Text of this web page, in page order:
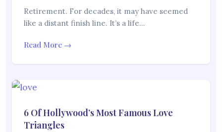
Retirement. For decades, it may have seemed
like a distant finish line. It’s a life…
Read More →
6 Of Hollywood’s Most Famous Love
Triangles